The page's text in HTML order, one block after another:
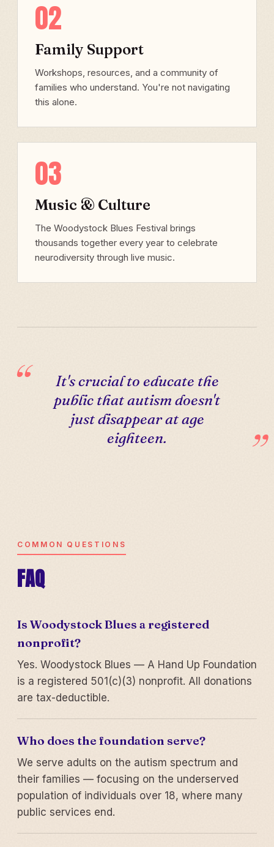
02
Family Support
Workshops, resources, and a community of
families who understand. You're not navigating
this alone.
03
Music & Culture
The Woodystock Blues Festival brings
thousands together every year to celebrate
neurodiversity through live music.
It's crucial to educate the
public that autism doesn't
just disappear at age
eighteen.
COMMON QUESTIONS
FAQ
Is Woodystock Blues a registered
nonprofit?
Yes. Woodystock Blues — A Hand Up Foundation
is a registered 501(c)(3) nonprofit. All donations
are tax-deductible.
Who does the foundation serve?
We serve adults on the autism spectrum and
their families — focusing on the underserved
population of individuals over 18, where many
public services end.